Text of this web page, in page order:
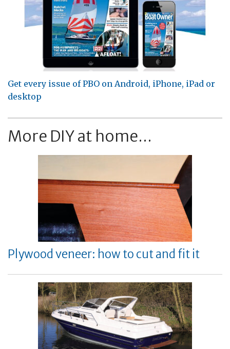
Get every issue of PBO on Android, iPhone, iPad or
desktop
More DIY at home...
Plywood veneer: how to cut and fit it